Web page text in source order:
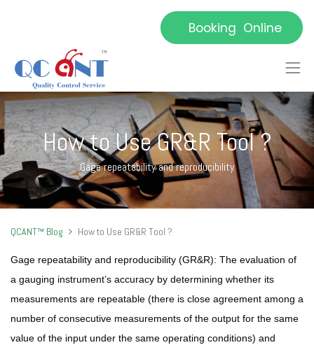
Booking Online
How to Use GR&R Tool ?
Gage repeatability and reproducibility
QCANT™ Blog How to Use GR&R Tool ?
Gage repeatability and reproducibility (GR&R): The evaluation of
a gauging instrument’s accuracy by determining whether its
measurements are repeatable (there is close agreement among a
number of consecutive measurements of the output for the same
value of the input under the same operating conditions) and